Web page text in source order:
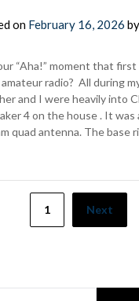
on February 16, 2026 by
“Aha!” moment that
radio? All during
and I were heavily into
4 on the house . It was
quad antenna. The base
1 Next